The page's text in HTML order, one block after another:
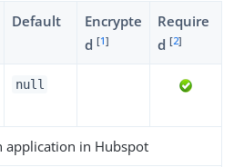
Default
Encrypte
d [1]
Require
d [2]
null
application in Hubspot